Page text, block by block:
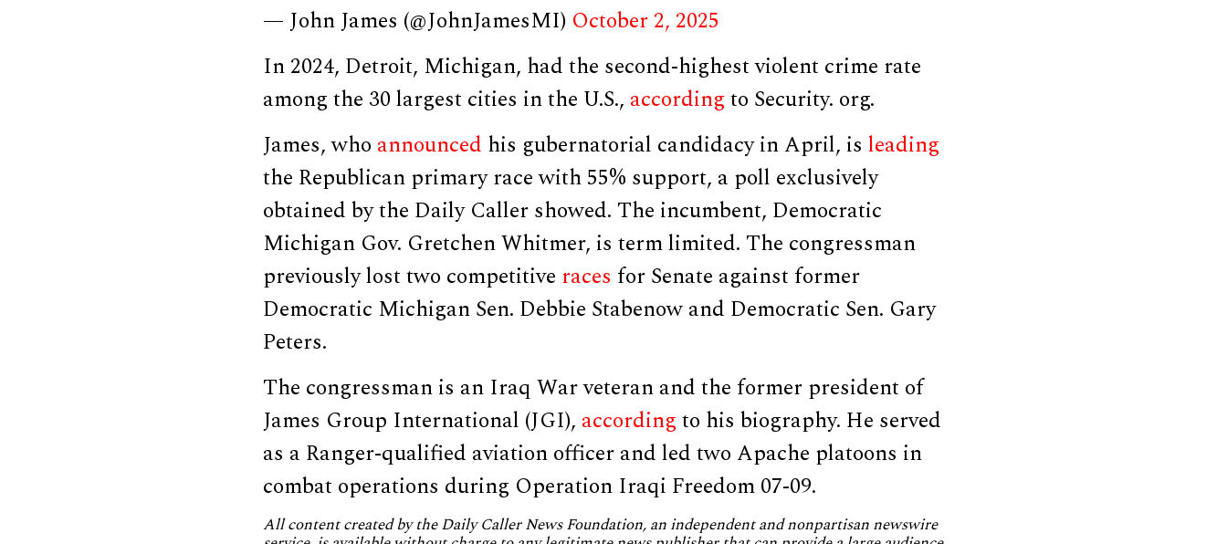
— John James (@JohnJamesMI) October 2, 2025
In 2024, Detroit, Michigan, had the second-highest violent crime rate
among the 30 largest cities in the U.S., accordingto Security. org.
James, who announced his gubernatorial candidacy in April, is leading
the Republican primary race with 55% support, a poll exclusively
obtained by the Daily Caller showed. The incumbent, Democratic
Michigan Gov. Gretchen Whitmer, is term limited. The congressman
previously lost two competitive races for Senate against former
Democratic Michigan Sen. Debbie Stabenow and Democratic Sen. Gary
Peters.
The congressman is an Iraq War veteran and the former president of
James Group International (JGI), accordingto his biography. He served
as a Ranger-qualified aviation officer and led two Apache platoons in
combat operations during Operation Iraqi Freedom 07-09.
All content created by the Daily Caller News Foundation, an independent and nonpartisan newswire